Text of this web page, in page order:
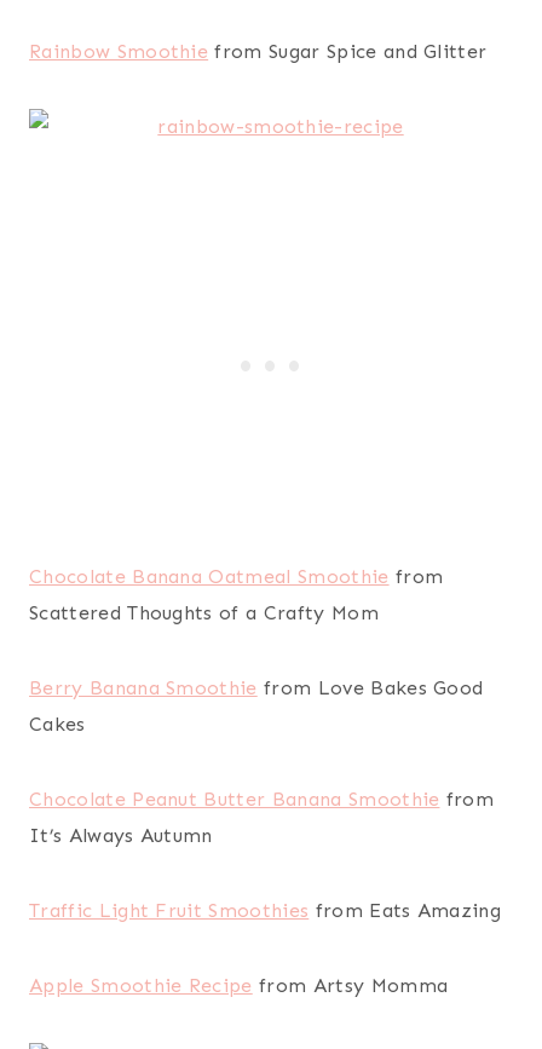
Rainbow Smoothie from Sugar Spice and Glitter
Chocolate Banana Oatmeal Smoothie from
Scattered Thoughts of a Crafty Mom
Berry Banana Smoothie from Love Bakes Good
Cakes
Chocolate Peanut Butter Banana Smoothie from
It’s Always Autumn
Traffic Light Fruit Smoothies from Eats Amazing
Apple Smoothie Recipe from Artsy Momma